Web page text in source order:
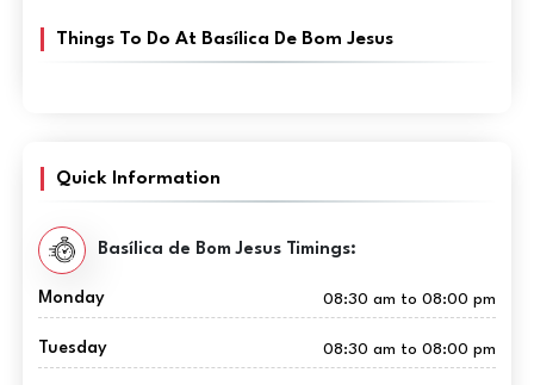
Things To Do At Basílica De Bom Jesus
Quick Information
Basílica de Bom Jesus Timings:
Monday 08:30 am to 08:00 pm
Tuesday 08:30 am to 08:00 pm